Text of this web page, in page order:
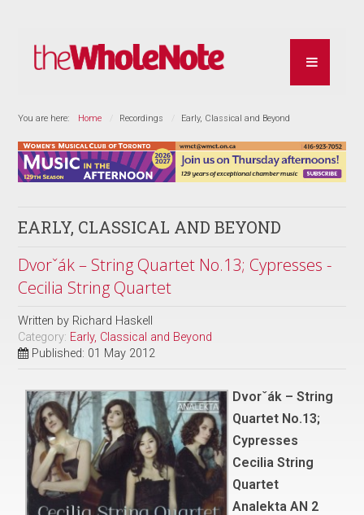
You are here: Home Recordings Early, Classical and Beyond
EARLY, CLASSICAL AND BEYOND
Dvorˇák – String Quartet No.13; Cypresses -
Cecilia String Quartet
Written by Richard Haskell
Category: Early, Classical and Beyond
Published: 01 May 2012
Dvorˇák – String
Quartet No.13;
Cypresses
Cecilia String
Quartet
Analekta AN 2